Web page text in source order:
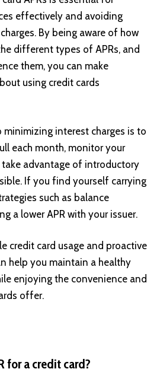
effectively and avoiding
By being aware of how
different types of APRs, and
them, you can make
using credit cards
minimizing interest charges is to
each month, monitor your
advantage of introductory
If you find yourself carrying
such as balance
a lower APR with your issuer.
credit card usage and proactive
help you maintain a healthy
enjoying the convenience and
offer.
for a credit card?